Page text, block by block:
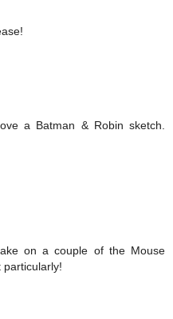
a Batman & Robin sketch.
on a couple of the Mouse